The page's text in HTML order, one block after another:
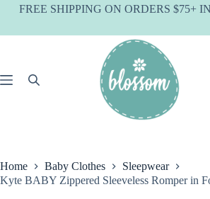
SkipFREE SHIPPING ON ORDERS $75+
Home Baby Clothes
Sleepwear
Kyte BABY Zippered Sleeveless Romper in